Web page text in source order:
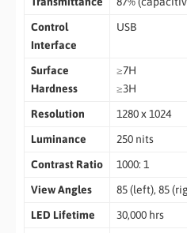
Control
Interface
USB
Surface
Hardness
≥7H
≥3H
Resolution
1280 x 1024
Luminance
250 nits
Contrast Ratio
1000: 1
View Angles
85 (left), 85
LED Lifetime
30,000 hrs